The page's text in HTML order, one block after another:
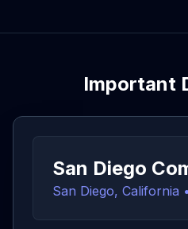
Important
San Diego
San Diego, California •